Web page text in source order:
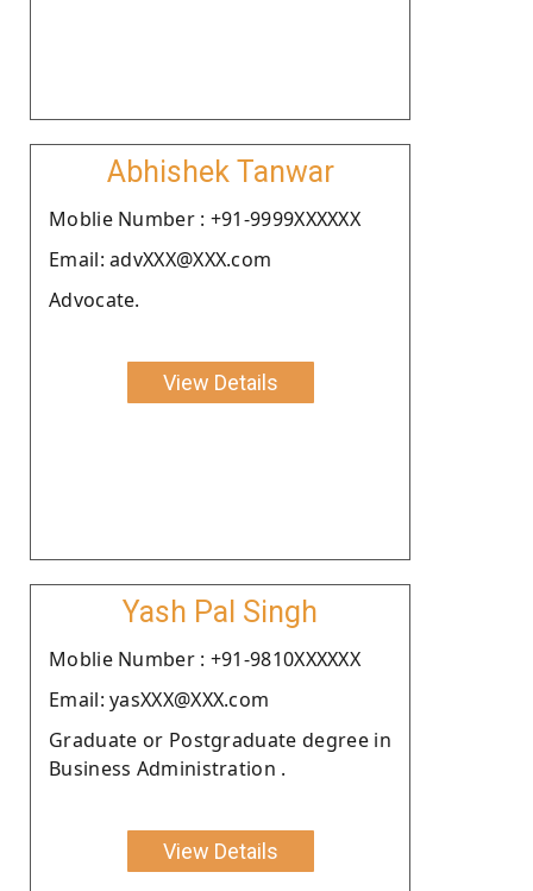
Abhishek Tanwar
Moblie Number : +91-9999XXXXXX
Email: advXXX@XXX.com
Advocate.
View Details
Yash Pal Singh
Moblie Number : +91-9810XXXXXX
Email: yasXXX@XXX.com
Graduate or Postgraduate degree in
Business Administration .
View Details